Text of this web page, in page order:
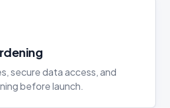
secure data access, and
before launch.